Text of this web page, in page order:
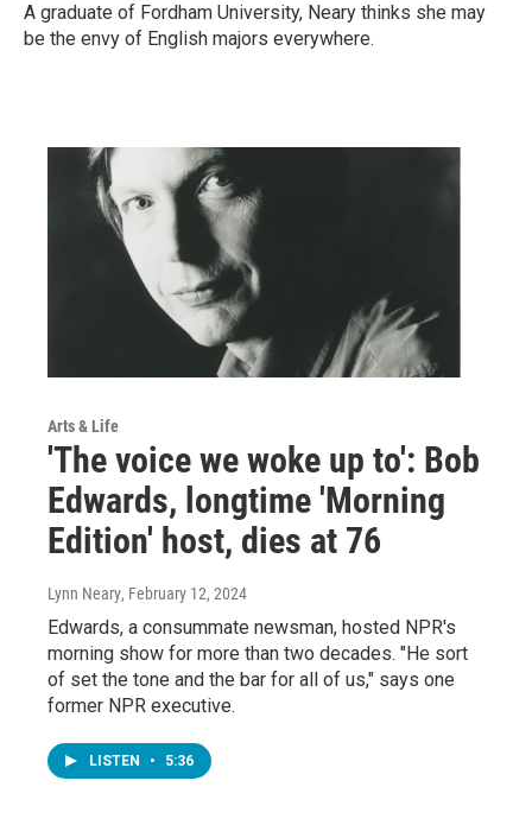
A graduate of Fordham University, Neary thinks she may
be the envy of English majors everywhere.
Arts & Life
'The voice we woke up to': Bob
Edwards, longtime 'Morning
Edition' host, dies at 76
Lynn Neary, February 12, 2024
Edwards, a consummate newsman, hosted NPR's
morning show for more than two decades. "He sort
of set the tone and the bar for all of us," says one
former NPR executive.
LISTEN • 5:36